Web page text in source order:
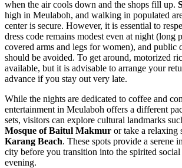
when the air cools down and the shops fill up.
high in Meulaboh, and walking in populated
center is secure. However, it is essential to
dress code remains modest even at night (long
covered arms and legs for women), and public
should be avoided. To get around, motorized
available, but it is advisable to arrange your
advance if you stay out very late.
While the nights are dedicated to coffee and
entertainment in Meulaboh offers a different
sets, visitors can explore cultural landmarks
Mosque of Baitul Makmur or take a relaxing
Karang Beach. These spots provide a serene
city before you transition into the spirited social
evening.